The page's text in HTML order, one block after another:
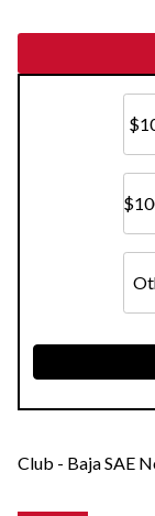
Club - Baja SAE